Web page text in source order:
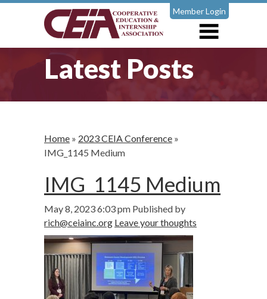
Member Login
Latest Posts
Home » 2023 CEIA Conference »
IMG_1145 Medium
IMG_1145 Medium
May 8, 2023 6:03 pm Published by
rich@ceiainc.org Leave your thoughts